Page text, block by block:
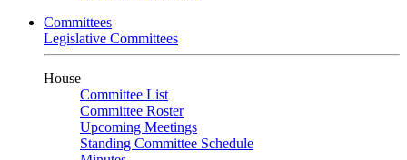
Committees
Legislative Committees
House
Committee List
Committee Roster
Upcoming Meetings
Standing Committee Schedule